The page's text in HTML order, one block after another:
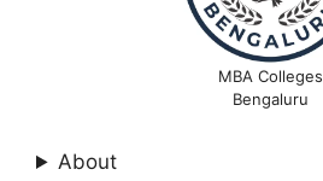
MBA Colleges
Bengaluru
About